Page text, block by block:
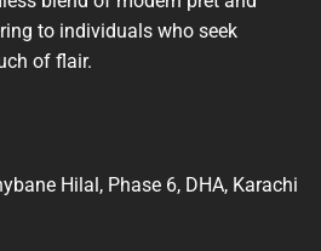
to individuals who seek
of flair.
Hilal, Phase 6, DHA, Karachi